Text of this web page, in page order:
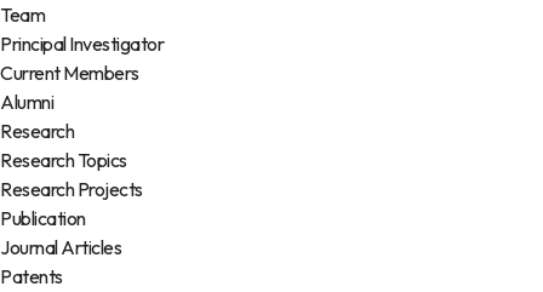
Team
Principal Investigator
Current Members
Alumni
Research
Research Topics
Research Projects
Publication
Journal Articles
Patents